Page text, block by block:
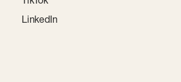
LinkedIn